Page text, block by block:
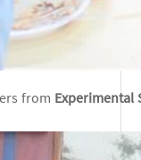
from Experimental